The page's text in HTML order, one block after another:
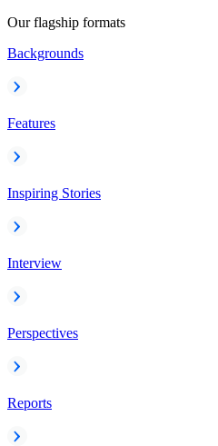
Our flagship formats
Backgrounds
Features
Inspiring Stories
Interview
Perspectives
Reports